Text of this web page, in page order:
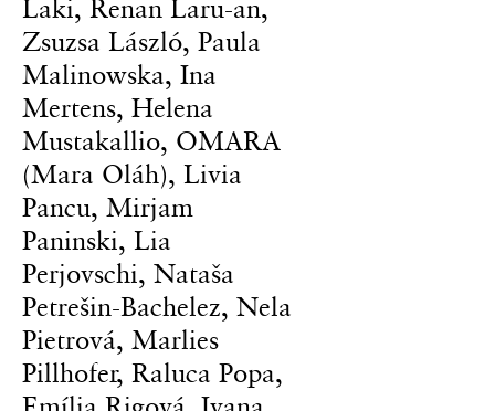
Laki, Renan Laru-an,
Zsuzsa László, Paula
Malinowska, Ina
Mertens, Helena
Mustakallio, OMARA
(Mara Oláh), Livia
Pancu, Mirjam
Paninski, Lia
Perjovschi, Nataša
Petrešin-Bachelez, Nela
Pietrová, Marlies
Pillhofer, Raluca Popa,